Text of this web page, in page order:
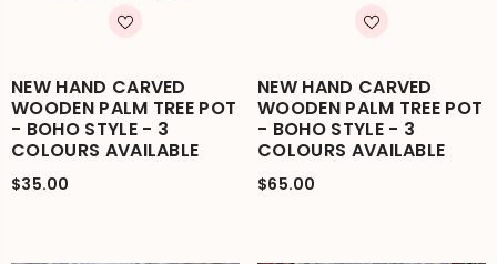
NEW HAND CARVED
WOODEN PALM TREE POT
- BOHO STYLE - 3
COLOURS AVAILABLE
$35.00
NEW HAND CARVED
WOODEN PALM TREE POT
- BOHO STYLE - 3
COLOURS AVAILABLE
$65.00